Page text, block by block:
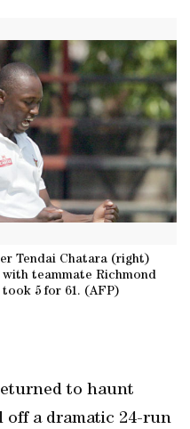
Tendai Chatara (right)
teammate Richmond
5 for 61. (AFP)
to haunt
off a dramatic 24-run